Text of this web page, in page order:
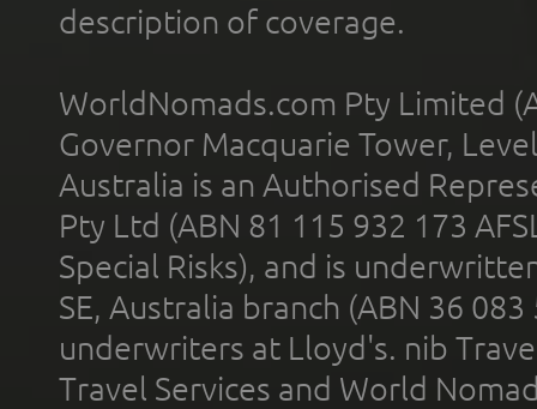
description of coverage.
WorldNomads.com Pty Limited
Governor Macquarie Tower,
Australia is an Authorised
Pty Ltd (ABN 81 115 932 173
Special Risks), and is
SE, Australia branch (ABN 36
underwriters at Lloyd's. nib
Travel Services and World